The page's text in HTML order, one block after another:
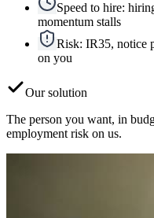
Speed to hire:
momentum stalls
Risk: IR35, notice
on you
Our solution
The person you want, in
employment risk on us.